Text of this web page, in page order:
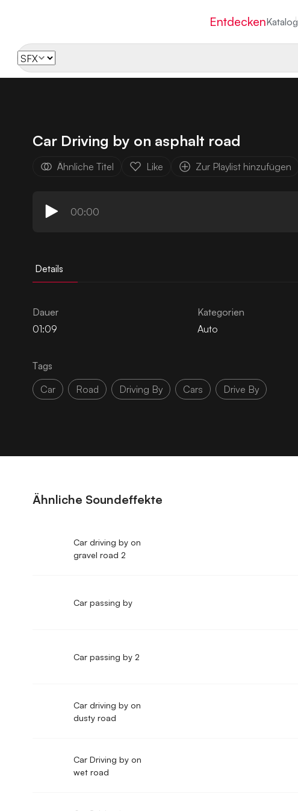
EntdeckenKatalog
Car Driving by on asphalt road
Ähnliche Titel Like Zur Playlist hinzufügen
00:00
Details
Dauer
01:09
Kategorien
Auto
Tags
Car
Road Driving By Cars Drive By
Ähnliche Soundeffekte
Car driving by on
gravel road 2
Car passing by
Car passing by 2
Car driving by on
dusty road
Car Driving by on
wet road